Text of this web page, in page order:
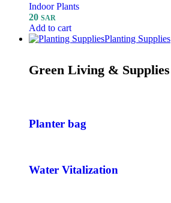
Indoor Plants
20 SAR
Add to cart
Planting Supplies
Green Living & Supplies
Planter bag
Water Vitalization